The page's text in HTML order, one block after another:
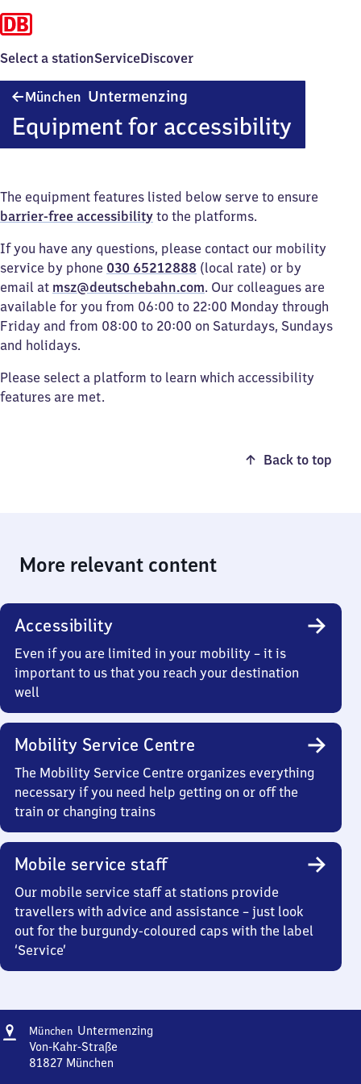
Select a stationServiceDiscover
München Untermenzing
Equipment for accessibility
The equipment features listed below serve to ensure
barrier-free accessibility to the platforms.
If you have any questions, please contact our mobility
service by phone 030 65212888 (local rate) or by
email at msz@deutschebahn.com. Our colleagues are
available for you from 06:00 to 22:00 Monday through
Friday and from 08:00 to 20:00 on Saturdays, Sundays
and holidays.
Please select a platform to learn which accessibility
features are met.
Back to top
More relevant content
Accessibility
Even if you are limited in your mobility – it is
important to us that you reach your destination
well
Mobility Service Centre
The Mobility Service Centre organizes everything
necessary if you need help getting on or off the
train or changing trains
Mobile service staff
Our mobile service staff at stations provide
travellers with advice and assistance – just look
out for the burgundy-coloured caps with the label
‘Service’
Address
München UntermenzingMünchen-
Von-Kahr-Straße
81827 München